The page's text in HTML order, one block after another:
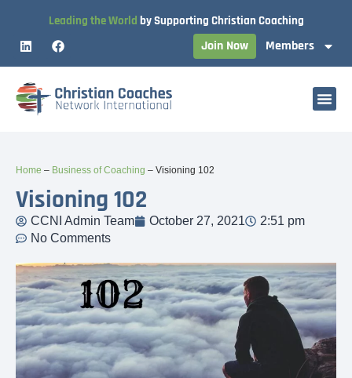
Leading the World by Supporting Christian Coaching
Join Now Members
Home – Business of Coaching – Visioning 102
Visioning 102
CCNI Admin Team October 27, 2021
2:51 pm
No Comments